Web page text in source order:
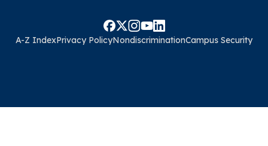
A-Z IndexPrivacy PolicyNondiscriminationCampus Security